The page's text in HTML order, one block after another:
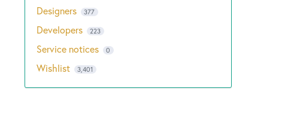
Designers 377
Developers 223
Service notices 0
Wishlist 3,401